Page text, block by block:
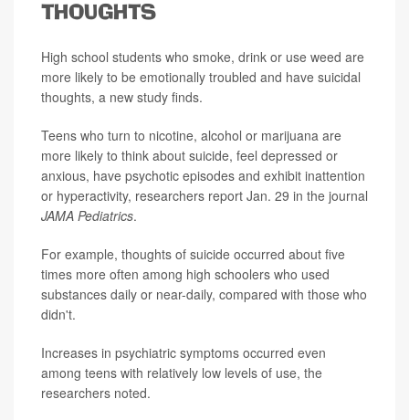
THOUGHTS
High school students who smoke, drink or use weed are
more likely to be emotionally troubled and have suicidal
thoughts, a new study finds.
Teens who turn to nicotine, alcohol or marijuana are
more likely to think about suicide, feel depressed or
anxious, have psychotic episodes and exhibit inattention
or hyperactivity, researchers report Jan. 29 in the journal
JAMA Pediatrics.
For example, thoughts of suicide occurred about five
times more often among high schoolers who used
substances daily or near-daily, compared with those who
didn't.
Increases in psychiatric symptoms occurred even
among teens with relatively low levels of use, the
researchers noted.